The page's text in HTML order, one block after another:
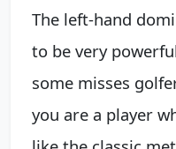
The left-hand
to be very
some misses
you are a player